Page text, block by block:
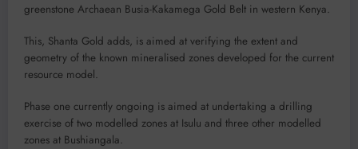
greenstone Archaean Busia-Kakamega Gold Belt in western Kenya.
This, Shanta Gold adds, is aimed at verifying the extent and
geometry of the known mineralised zones developed for the current
resource model.
Phase one currently ongoing is aimed at undertaking a drilling
exercise of two modelled zones at Isulu and three other modelled
zones at Bushiangala.